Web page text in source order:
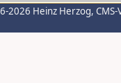
2026 Heinz Herzog,